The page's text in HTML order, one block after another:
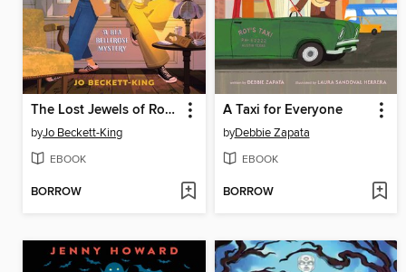
The Lost Jewels of Room 713
byJo Beckett-King
EBOOK
BORROW
A Taxi for Everyone
byDebbie Zapata
EBOOK
BORROW